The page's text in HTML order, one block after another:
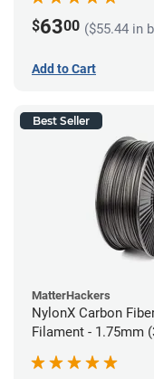
$6300 ($55.44 in
Add to Cart
Best Seller
MatterHackers
NylonX Carbon
Filament - 1.75mm